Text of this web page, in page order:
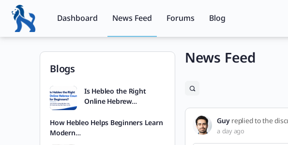
Dashboard News Feed Forums Blog
News Feed
Guyreplied to the
a day ago
Blogs
Is Hebleo the Right
Online Hebrew…
How Hebleo Helps Beginners Learn
Modern…